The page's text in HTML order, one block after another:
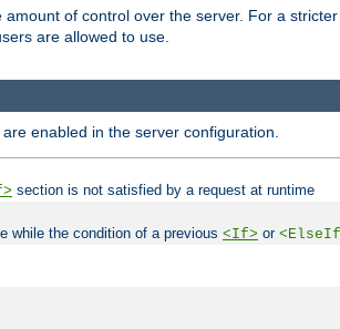
of control over the server. For a
are allowed to use.
enabled in the server configuration.
section is not satisfied by a request at runtime
while the condition of a previous <If> or